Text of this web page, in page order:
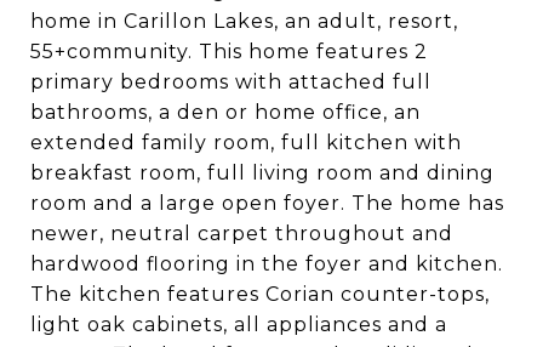
home in Carillon Lakes, an adult, resort,
55+community. This home features 2
primary bedrooms with attached full
bathrooms, a den or home office, an
extended family room, full kitchen with
breakfast room, full living room and dining
room and a large open foyer. The home has
newer, neutral carpet throughout and
hardwood flooring in the foyer and kitchen.
The kitchen features Corian counter-tops,
light oak cabinets, all appliances and a